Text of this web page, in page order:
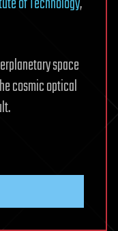
space
cosmic optical